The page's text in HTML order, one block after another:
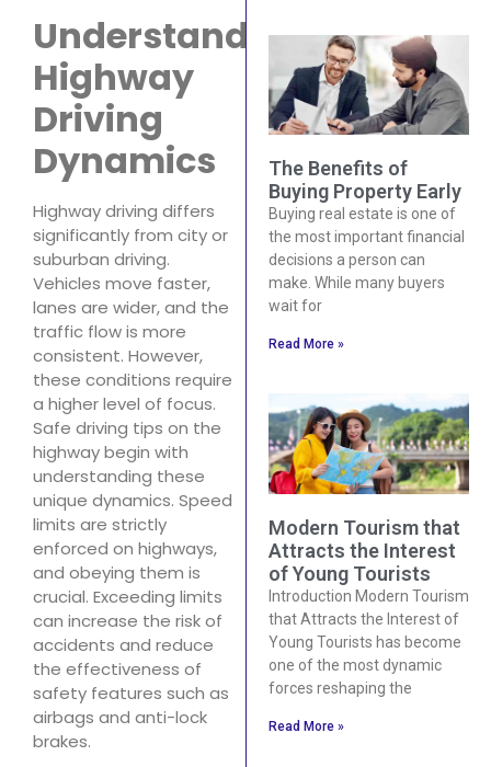
Understand
Highway
Driving
Dynamics
Highway driving differs
significantly from city or
suburban driving.
Vehicles move faster,
lanes are wider, and the
traffic flow is more
consistent. However,
these conditions require
a higher level of focus.
Safe driving tips on the
highway begin with
understanding these
unique dynamics. Speed
limits are strictly
enforced on highways,
and obeying them is
crucial. Exceeding limits
can increase the risk of
accidents and reduce
the effectiveness of
safety features such as
airbags and anti-lock
brakes.
The Benefits of
Buying Property Early
Buying real estate is one of
the most important financial
decisions a person can
make. While many buyers
wait for
Read More »
Modern Tourism that
Attracts the Interest
of Young Tourists
Introduction Modern Tourism
that Attracts the Interest of
Young Tourists has become
one of the most dynamic
forces reshaping the
Read More »